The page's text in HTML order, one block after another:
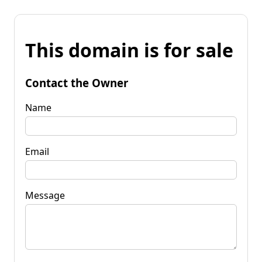
This domain is for sale
Contact the Owner
Name
Email
Message